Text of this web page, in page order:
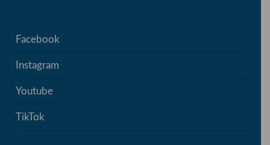
Facebook
Instagram
Youtube
TikTok